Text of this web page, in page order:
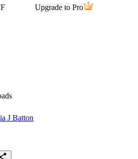
Upgrade to Pro
J Batton